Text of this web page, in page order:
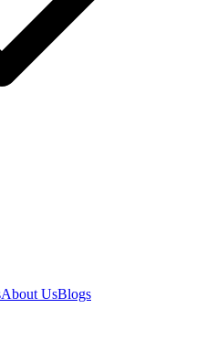
About UsBlogs